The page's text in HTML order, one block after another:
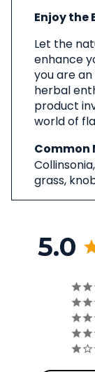
Enjoy the
Let the
enhance
you are
herbal
product
world of
Common
grass,
5.0